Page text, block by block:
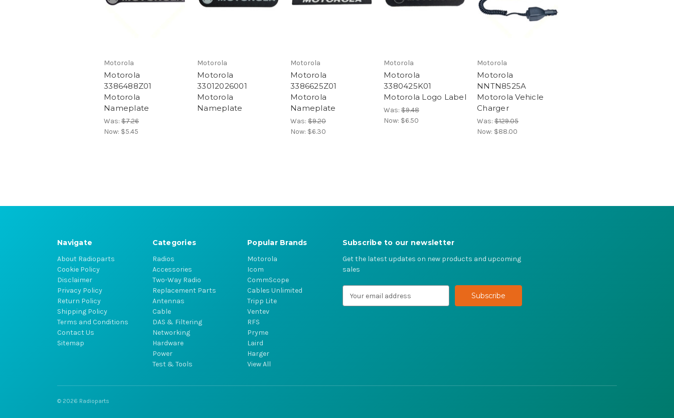
Motorola
Motorola
3386488Z01
Motorola
Nameplate
Was: $7.26
Now: $5.45
Motorola
Motorola
33012026001
Motorola
Nameplate
Motorola
Motorola
3386625Z01
Motorola
Nameplate
Was: $9.20
Now: $6.30
Motorola
Motorola
3380425K01
Motorola Logo Label
Was: $9.48
Now: $6.50
Motorola
Motorola
NNTN8525A
Motorola Vehicle
Charger
Was: $129.05
Now: $88.00
Navigate
About Radioparts
Cookie Policy
Disclaimer
Privacy Policy
Return Policy
Shipping Policy
Terms and Conditions
Contact Us
Sitemap
Categories
Radios
Accessories
Two-Way Radio
Replacement Parts
Antennas
Cable
DAS & Filtering
Networking
Hardware
Power
Test & Tools
Popular Brands
Motorola
Icom
CommScope
Cables Unlimited
Tripp Lite
Ventev
RFS
Pryme
Laird
Harger
View All
Subscribe to our newsletter
Get the latest updates on new products and upcoming
sales
e
© 2026 Radioparts